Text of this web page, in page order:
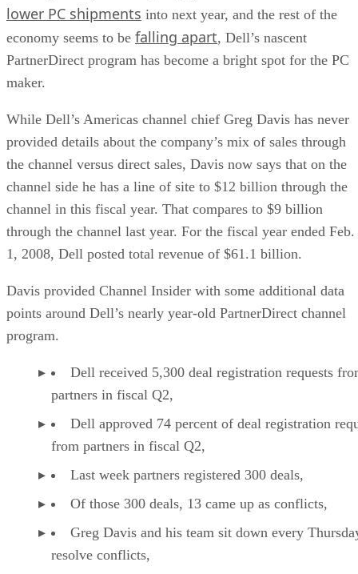
lower PC shipments into next year, and the rest of the
economy seems to be falling apart, Dell’s nascent
PartnerDirect program has become a bright spot for the PC
maker.
While Dell’s Americas channel chief Greg Davis has never
provided details about the company’s mix of sales through
the channel versus direct sales, Davis now says that on the
channel side he has a line of site to $12 billion through the
channel in this fiscal year. That compares to $9 billion
through the channel last year. For the fiscal year ended Feb.
1, 2008, Dell posted total revenue of $61.1 billion.
Davis provided Channel Insider with some additional data
points around Dell’s nearly year-old PartnerDirect channel
program.
Dell received 5,300 deal registration requests
partners in fiscal Q2,
Dell approved 74 percent of deal registration
from partners in fiscal Q2,
Last week partners registered 300 deals,
Of those 300 deals, 13 came up as conflicts,
Greg Davis and his team sit down every
resolve conflicts,